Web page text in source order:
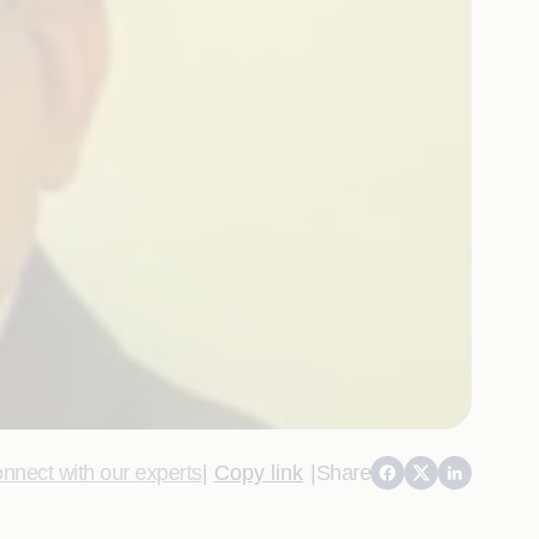
with our experts| Copy link |Share